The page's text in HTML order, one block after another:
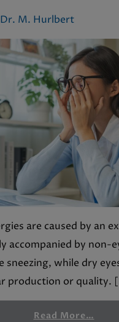
Dr. M. Hurlbert
are caused by an
accompanied by non-
sneezing, while dry
production or quality.
Read More…